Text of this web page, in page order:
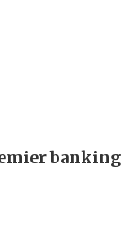
banking